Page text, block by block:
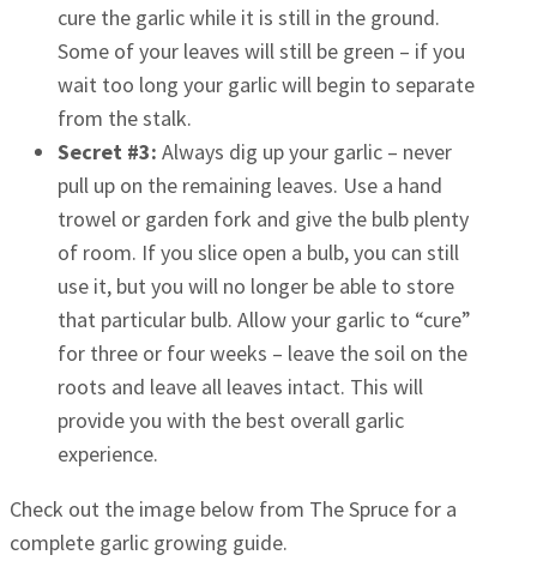
cure the garlic while it is still in the ground.
Some of your leaves will still be green – if you
wait too long your garlic will begin to separate
from the stalk.
Secret #3: Always dig up your garlic – never
pull up on the remaining leaves. Use a hand
trowel or garden fork and give the bulb plenty
of room. If you slice open a bulb, you can still
use it, but you will no longer be able to store
that particular bulb. Allow your garlic to “cure”
for three or four weeks – leave the soil on the
roots and leave all leaves intact. This will
provide you with the best overall garlic
experience.
Check out the image below from The Spruce for a
complete garlic growing guide.